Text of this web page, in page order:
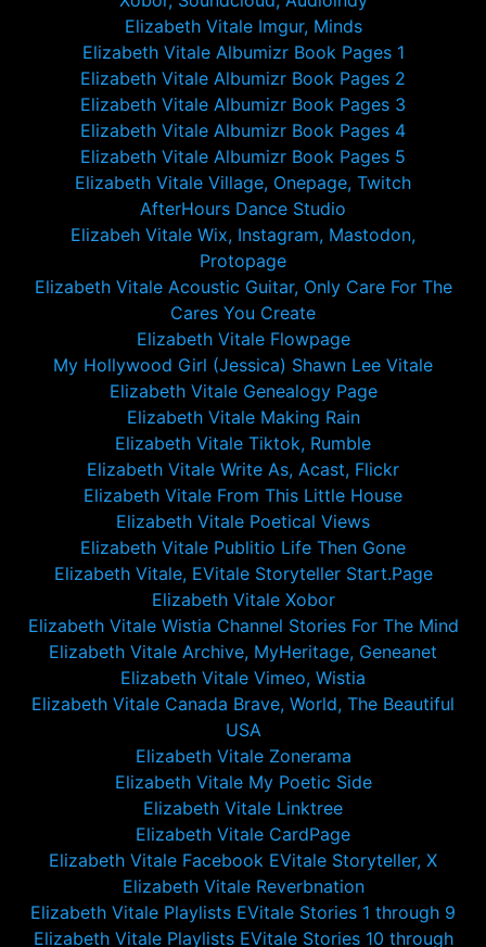
Elizabeth Vitale Imgur, Minds
Elizabeth Vitale Albumizr Book Pages 1
Elizabeth Vitale Albumizr Book Pages 2
Elizabeth Vitale Albumizr Book Pages 3
Elizabeth Vitale Albumizr Book Pages 4
Elizabeth Vitale Albumizr Book Pages 5
Elizabeth Vitale Village, Onepage, Twitch
AfterHours Dance Studio
Elizabeh Vitale Wix, Instagram, Mastodon,
Protopage
Elizabeth Vitale Acoustic Guitar, Only Care For The
Cares You Create
Elizabeth Vitale Flowpage
My Hollywood Girl (Jessica) Shawn Lee Vitale
Elizabeth Vitale Genealogy Page
Elizabeth Vitale Making Rain
Elizabeth Vitale Tiktok, Rumble
Elizabeth Vitale Write As, Acast, Flickr
Elizabeth Vitale From This Little House
Elizabeth Vitale Poetical Views
Elizabeth Vitale Publitio Life Then Gone
Elizabeth Vitale, EVitale Storyteller Start.Page
Elizabeth Vitale Xobor
Elizabeth Vitale Wistia Channel Stories For The Mind
Elizabeth Vitale Archive, MyHeritage, Geneanet
Elizabeth Vitale Vimeo, Wistia
Elizabeth Vitale Canada Brave, World, The Beautiful
USA
Elizabeth Vitale Zonerama
Elizabeth Vitale My Poetic Side
Elizabeth Vitale Linktree
Elizabeth Vitale CardPage
Elizabeth Vitale Facebook EVitale Storyteller, X
Elizabeth Vitale Reverbnation
Elizabeth Vitale Playlists EVitale Stories 1 through 9
Elizabeth Vitale Playlists EVitale Stories 10 through